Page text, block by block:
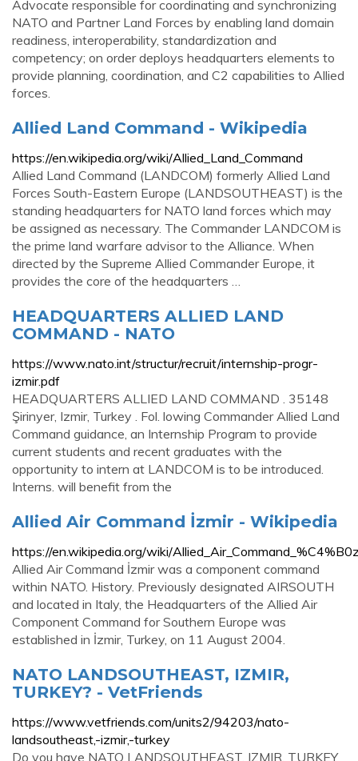
Advocate responsible for coordinating and synchronizing
NATO and Partner Land Forces by enabling land domain
readiness, interoperability, standardization and
competency; on order deploys headquarters elements to
provide planning, coordination, and C2 capabilities to Allied
forces.
Allied Land Command - Wikipedia
https://en.wikipedia.org/wiki/Allied_Land_Command
Allied Land Command (LANDCOM) formerly Allied Land
Forces South-Eastern Europe (LANDSOUTHEAST) is the
standing headquarters for NATO land forces which may
be assigned as necessary. The Commander LANDCOM is
the prime land warfare advisor to the Alliance. When
directed by the Supreme Allied Commander Europe, it
provides the core of the headquarters …
HEADQUARTERS ALLIED LAND
COMMAND - NATO
https://www.nato.int/structur/recruit/internship-progr-
izmir.pdf
HEADQUARTERS ALLIED LAND COMMAND . 35148
Şirinyer, Izmir, Turkey . Fol. lowing Commander Allied Land
Command guidance, an Internship Program to provide
current students and recent graduates with the
opportunity to intern at LANDCOM is to be introduced.
Interns. will benefit from the
Allied Air Command İzmir - Wikipedia
https://en.wikipedia.org/wiki/
Allied Air Command İzmir was a component command
within NATO. History. Previously designated AIRSOUTH
and located in Italy, the Headquarters of the Allied Air
Component Command for Southern Europe was
established in İzmir, Turkey, on 11 August 2004.
NATO LANDSOUTHEAST, IZMIR,
TURKEY? - VetFriends
https://www.vetfriends.com/units2/94203/nato-
landsoutheast,-izmir,-turkey
Do you have NATO LANDSOUTHEAST, IZMIR, TURKEY